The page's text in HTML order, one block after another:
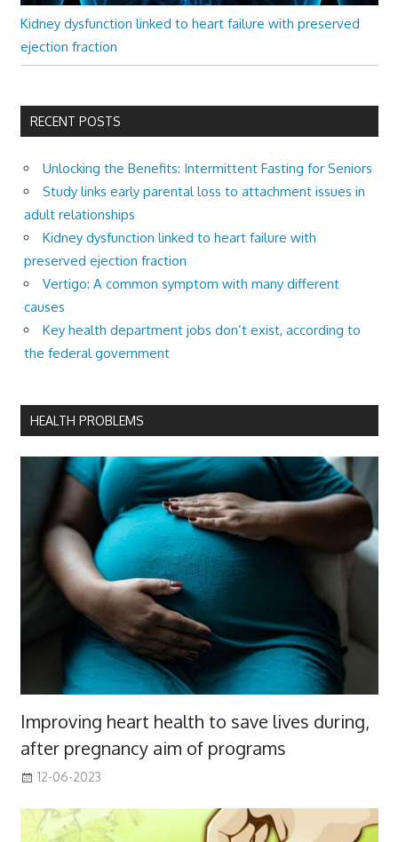
Kidney dysfunction linked to heart failure with preserved
ejection fraction
RECENT POSTS
Unlocking the Benefits: Intermittent Fasting for Seniors
Study links early parental loss to attachment issues in
adult relationships
Kidney dysfunction linked to heart failure with
preserved ejection fraction
Vertigo: A common symptom with many different
causes
Key health department jobs don’t exist, according to
the federal government
HEALTH PROBLEMS
Improving heart health to save lives during,
after pregnancy aim of programs
12-06-2023